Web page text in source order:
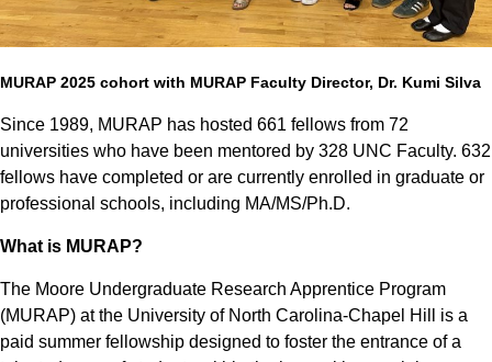
MURAP 2025 cohort with MURAP Faculty Director, Dr. Kumi Silva
Since 1989, MURAP has hosted 661 fellows from 72
universities who have been mentored by 328 UNC Faculty. 632
fellows have completed or are currently enrolled in graduate or
professional schools, including MA/MS/Ph.D.
What is MURAP?
The Moore Undergraduate Research Apprentice Program
(MURAP) at the University of North Carolina-Chapel Hill is a
paid summer fellowship designed to foster the entrance of a